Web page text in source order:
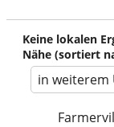
Keine lokalen
Nähe (sortiert
in weiterem